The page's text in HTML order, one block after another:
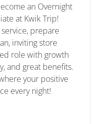
an Overnight
at Kwik Trip!
prepare
inviting store
role with growth
and great benefits.
your positive
every night!
Service - Overnight